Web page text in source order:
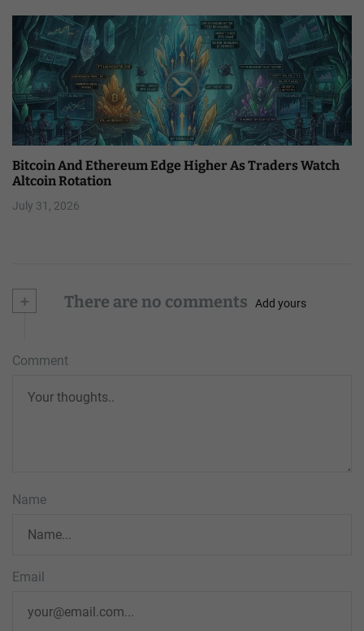
Bitcoin And Ethereum Edge Higher As Traders Watch
Altcoin Rotation
July 31, 2026
+ There are no comments Add yours
Comment
Name
Email